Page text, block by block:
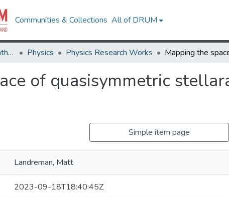
Communities & Collections All of DRUM
College of Computer, Mathematical & Natural Sciences Physics Physics Research Works
of quasisymmetric
Simple item page
Landreman, Matt
2023-09-18T18:40:45Z